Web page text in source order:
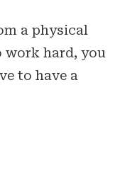
a physical
work hard, you
to have a